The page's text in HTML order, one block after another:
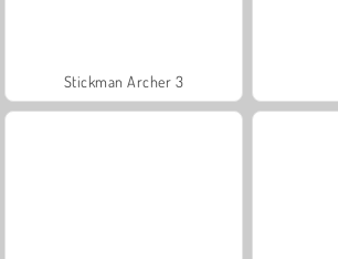
Stickman Archer 3